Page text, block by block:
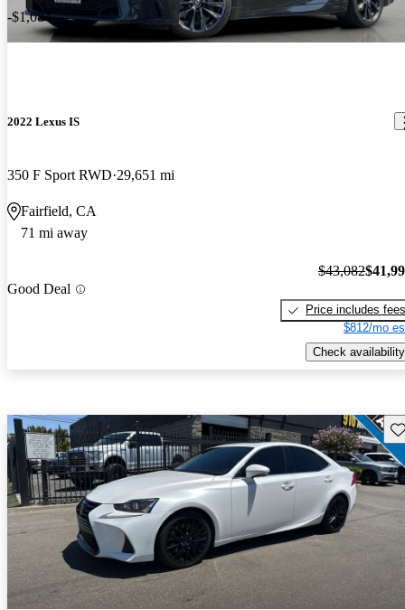
-$1,084
2022 Lexus IS
350 F Sport RWD 29,651 mi
Fairfield, CA
71 mi away
Good Deal
$43,082
Price includes fees
$812/mo
Check availability